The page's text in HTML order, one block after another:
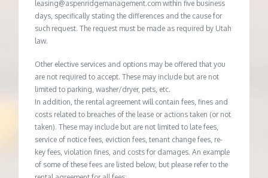
leasing@aspenridgemanagement.com within five business
days, specifically stating the differences and the cause for
such request. The request must be made as required by Utah
law.
Other elective services and options may be offered that you
are not required to accept. These may include but are not
limited to parking, washer/dryer, pets, etc.
In addition, the rental agreement will contain fees, fines and
costs related to breaches of the lease or actions taken (or not
taken). These may include but are not limited to late fees,
service of notice fees, eviction fees, tenant change fees, re-
key fees, violation fines, and costs for damages. An example
of some of these fees are listed below, but please refer to the